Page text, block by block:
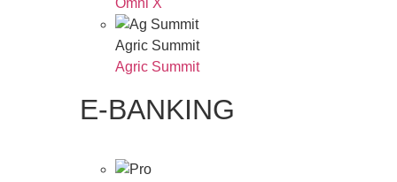
Omni X
Agric Summit
Agric Summit
E-BANKING